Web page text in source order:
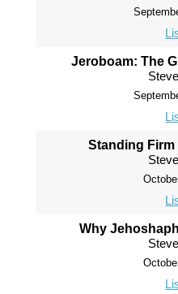
Jeroboam: The
Standing Firm
Why